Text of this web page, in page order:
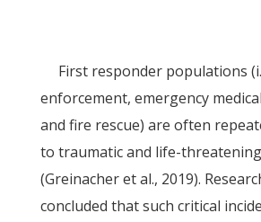
First responder populations
enforcement, emergency
and fire rescue) are often
to traumatic and life-
(Greinacher et al., 2019).
concluded that such critical